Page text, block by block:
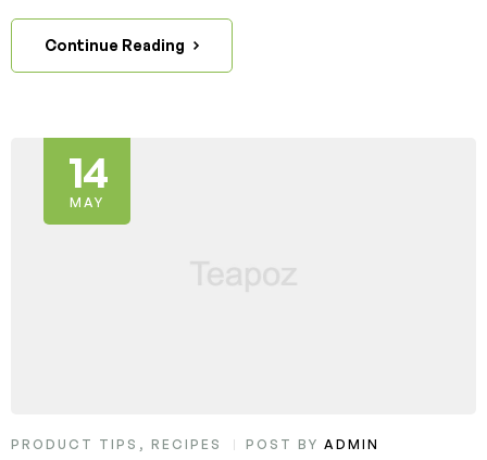
Continue Reading
14
MAY
PRODUCT TIPS , RECIPES POST BY ADMIN